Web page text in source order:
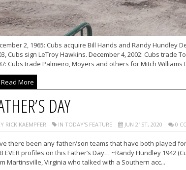
2, 1965: Cubs acquire Bill Hands and Randy Hundley
Cubs sign LeTroy Hawkins. December 4, 2002: Cubs
Cubs trade Palmeiro, Moyers and others for Mitch Williams
More
DAY
RICK KAEMPFER IN TODAY'S FEATURE JUN 21ST, 2020 0
there been any father/son teams that have both played
EVER profiles on this Father’s Day… ~Randy Hundley 1942
Martinsville, Virginia who talked with a Southern acc...